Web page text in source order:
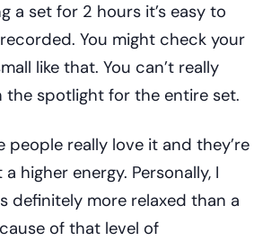
a set for 2 hours it’s easy to
You might check your
like that. You can’t really
the spotlight for the entire set.
people really love it and they’re
higher energy. Personally, I
definitely more relaxed than a
of that level of